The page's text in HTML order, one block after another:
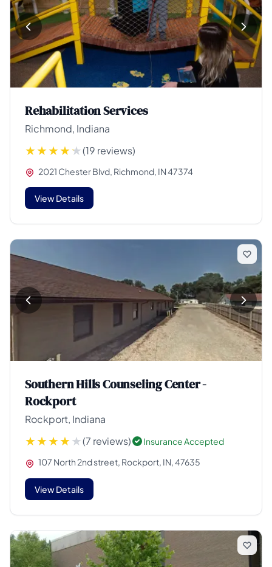
Rehabilitation Services
Richmond, Indiana
(19 reviews)
2021 Chester Blvd, Richmond, IN 47374
View Details
Southern Hills Counseling Center -
Rockport
Rockport, Indiana
(7 reviews)
Insurance Accepted
107 North 2nd street, Rockport, IN, 47635
View Details